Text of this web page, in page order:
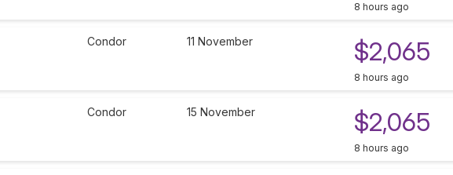
8 hours ago
Condor 11 November $2,065
8 hours ago
Condor 15 November $2,065
8 hours ago